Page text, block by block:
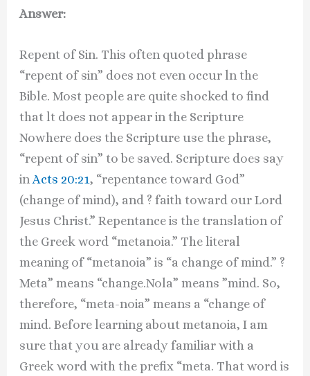
Answer:
Repent of Sin. This often quoted phrase
“repent of sin” does not even occur ln the
Bible. Most people are quite shocked to find
that lt does not appear in the Scripture
Nowhere does the Scripture use the phrase,
“repent of sin” to be saved. Scripture does say
inActs 20:21, “repentance toward God”
(change of mind), and ? faith toward our Lord
Jesus Christ.” Repentance is the translation of
the Greek word “metanoia.” The literal
meaning of “metanoia” is “a change of mind.” ?
Meta” means “change.Nola” means ”mind. So,
therefore, “meta-noia” means a “change of
mind. Before learning about metanoia, I am
sure that you are already familiar with a
Greek word with the prefix “meta. That word is